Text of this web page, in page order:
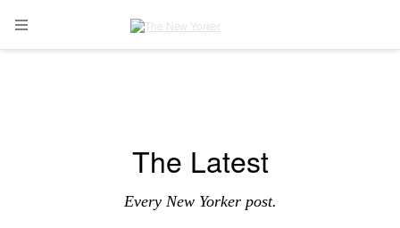
Skip to main content
Open Navigation Menu
The Latest
Every New Yorker post.